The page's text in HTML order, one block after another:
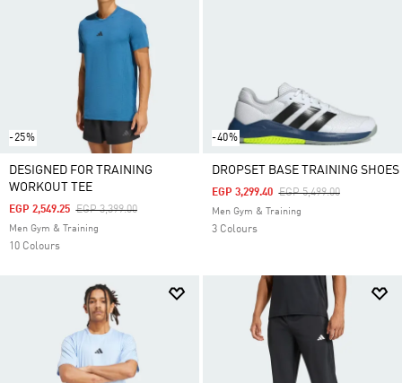
-25%
DESIGNED FOR TRAINING
WORKOUT TEE
Price Reduced From
EGP 3,399.00To
EGP 2,549.25
Men Gym & Training
10 Colours
-40%
DROPSET BASE TRAINING SHOES
Price Reduced From
EGP 5,499.00To
EGP 3,299.40
Men Gym & Training
3 Colours